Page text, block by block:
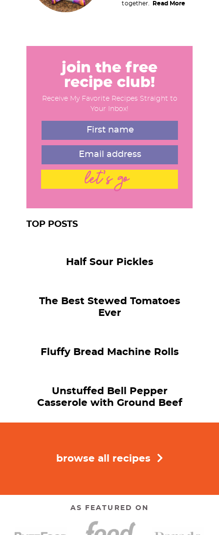
together.
Read More
join the free
recipe club!
Receive My Favorite Recipes Straight to
Your Inbox!
let's go
TOP POSTS
Half Sour Pickles
The Best Stewed Tomatoes
Ever
Fluffy Bread Machine Rolls
Unstuffed Bell Pepper
Casserole with Ground Beef
browse all recipes
AS FEATURED ON